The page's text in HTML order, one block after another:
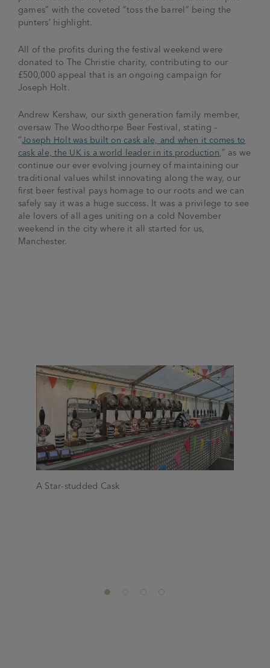
games” with the coveted “toss the barrel” being the
punters’ highlight.
All of the profits during the festival weekend were
donated to The Christie charity, contributing to our
£500,000 appeal that is an ongoing campaign for
Joseph Holt.
Andrew Kershaw, our sixth generation family member,
oversaw The Woodthorpe Beer Festival, stating –
“Joseph Holt was built on cask ale, and when it comes to
cask ale, the UK is a world leader in its production,” as we
continue our ever evolving journey of maintaining our
traditional values whilst innovating along the way, our
first beer festival pays homage to our roots and we can
safely say it was a huge success. It was a privilege to see
ale lovers of all ages uniting on a cold November
weekend in the city where it all started for us,
Manchester.
A Star-studded Cask